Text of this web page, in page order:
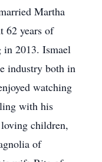
Martha
62 years of
in 2013. Ismael
industry both in
watching
with his
children,
of